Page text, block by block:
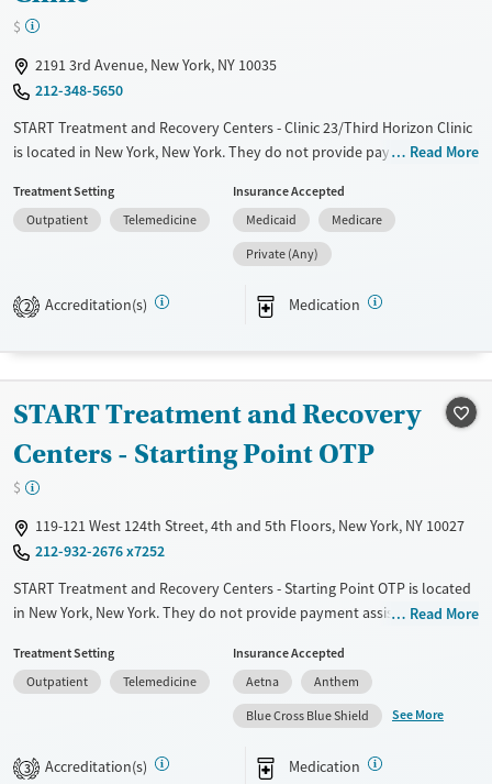
$
2191 3rd Avenue, New York, NY 10035
212-348-5650
START Treatment and Recovery Centers - Clinic 23/Third Horizon Clinic
is located in New York, New York. They do not provide payment
based treatments.
Recovery support services
Ages
Adults (Ages 26-64)
Young Adults (Ages 18-25)
Gender
Read More
Treatment Setting
Outpatient
Telemedicine
Insurance Accepted
Medicaid
Medicare
Private (Any)
2 Accreditation(s) Medication
START Treatment and Recovery
Centers - Starting Point OTP
$
119-121 West 124th Street, 4th and 5th Floors, New York, NY 10027
212-932-2676 x7252
START Treatment and Recovery Centers - Starting Point OTP is located
in New York, New York. They do not provide payment assistance. They
Available Services
Treats alcohol use disorder
Ages
Adults (Ages 26-64)
Read More
Treatment Setting
Outpatient
Telemedicine
Insurance Accepted
Aetna
Anthem
Blue Cross Blue Shield
See More
3 Accreditation(s) Medication